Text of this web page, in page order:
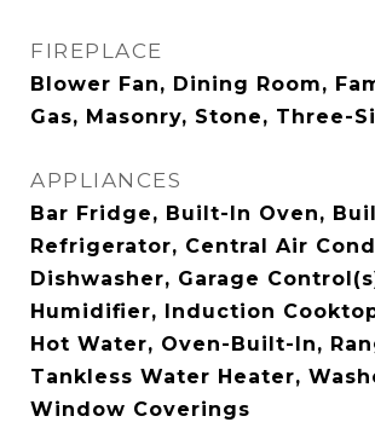
FIREPLACE
Blower Fan, Dining Room,
Gas, Masonry, Stone, Three-
APPLIANCES
Bar Fridge, Built-In Oven,
Refrigerator, Central Air
Dishwasher, Garage
Humidifier, Induction
Hot Water, Oven-Built-In,
Tankless Water Heater,
Window Coverings